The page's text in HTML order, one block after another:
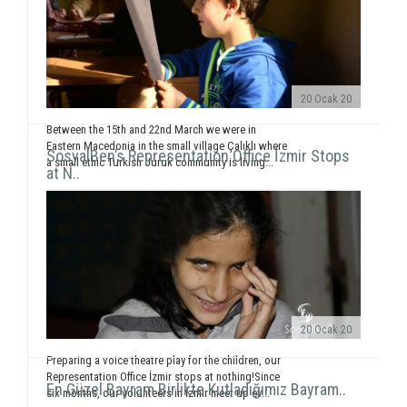
20 Ocak 20
Between the 15th and 22nd March we were in
Eastern Macedonia in the small village Çalıklı where
a small ethic Turkish Juruk community is living...
SosyalBen’s Representation Office İzmir Stops
at N..
20 Ocak 20
Preparing a voice theatre play for the children, our
Representation Office İzmir stops at nothing!Since
six months, our volunteers in İzmir meet up ev...
En Güzel Bayram Birlikte Kutladığımız Bayram..